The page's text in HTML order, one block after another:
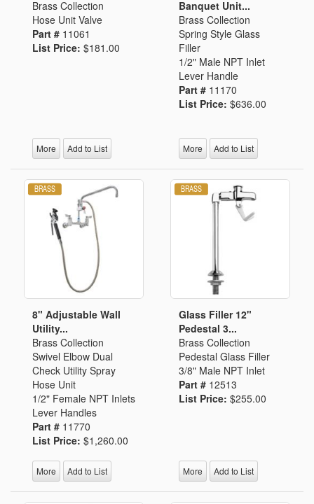
Brass Collection
Hose Unit Valve
Part # 11061
List Price: $181.00
More Add to List
Banquet Unit...
Brass Collection
Spring Style Glass
Filler
1/2" Male NPT Inlet
Lever Handle
Part # 11170
List Price: $636.00
More Add to List
8" Adjustable Wall
Utility...
Brass Collection
Swivel Elbow Dual
Check Utility Spray
Hose Unit
1/2" Female NPT Inlets
Lever Handles
Part # 11770
List Price: $1,260.00
More Add to List
Glass Filler 12"
Pedestal 3...
Brass Collection
Pedestal Glass Filler
3/8" Male NPT Inlet
Part # 12513
List Price: $255.00
More Add to List